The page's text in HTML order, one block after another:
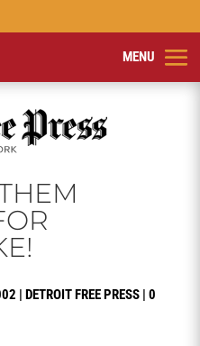
| DETROIT FREE PRESS| 0